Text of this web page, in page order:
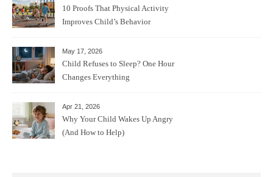
10 Proofs That Physical Activity
Improves Child’s Behavior
May 17, 2026
Child Refuses to Sleep? One Hour
Changes Everything
Apr 21, 2026
Why Your Child Wakes Up Angry
(And How to Help)